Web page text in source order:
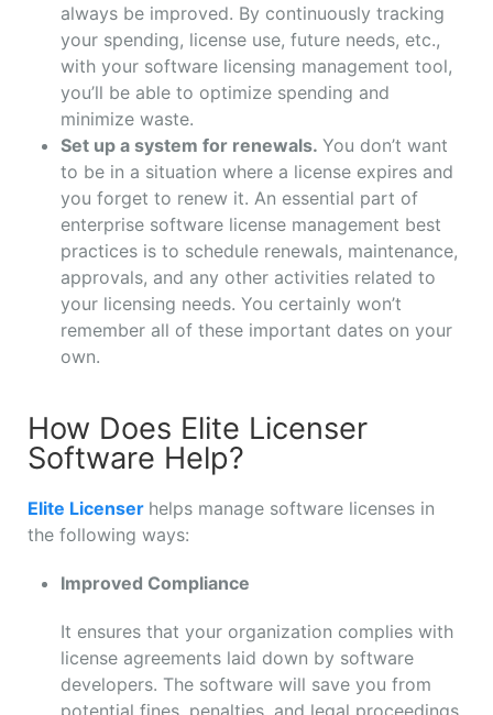
always be improved. By continuously tracking
your spending, license use, future needs, etc.,
with your software licensing management tool,
you’ll be able to optimize spending and
minimize waste.
Set up a system for renewals. You don’t want
to be in a situation where a license expires and
you forget to renew it. An essential part of
enterprise software license management best
practices is to schedule renewals, maintenance,
approvals, and any other activities related to
your licensing needs. You certainly won’t
remember all of these important dates on your
own.
How Does Elite Licenser
Software Help?
Elite Licenser helps manage software licenses in
the following ways:
Improved Compliance
It ensures that your organization complies with
license agreements laid down by software
developers. The software will save you from